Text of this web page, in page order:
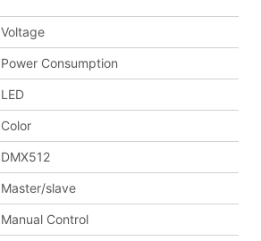
Voltage
Power Consumption
LED
Color
DMX512
Master/slave
Manual Control